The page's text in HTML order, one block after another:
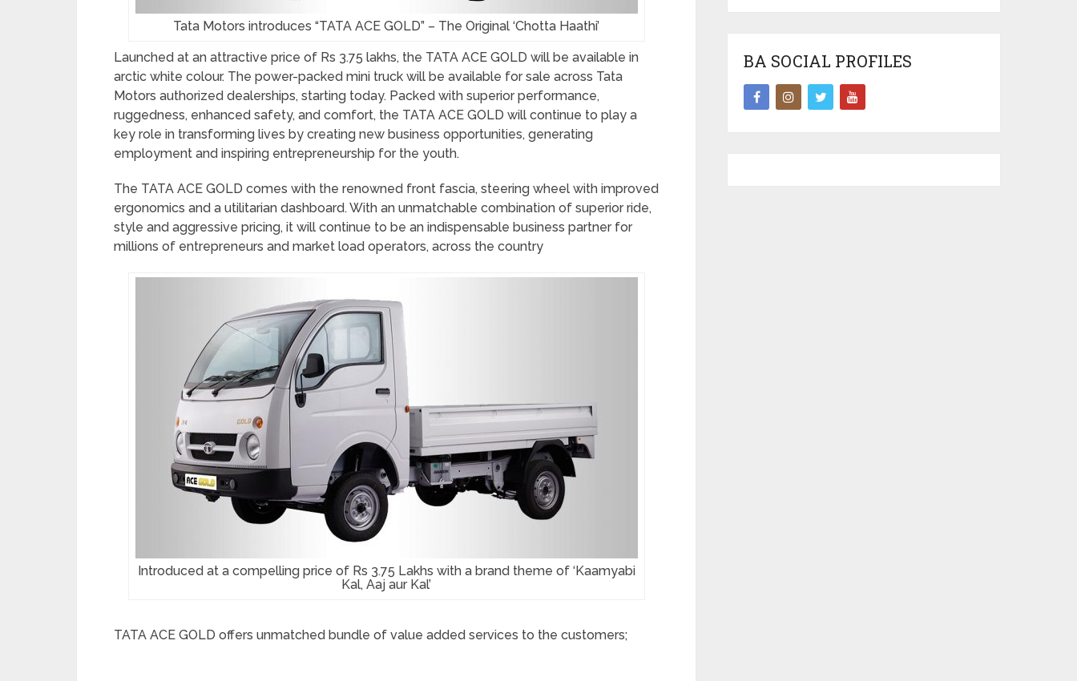
Tata Motors introduces “TATA ACE GOLD” – The Original ‘Chotta Haathi’
Launched at an attractive price of Rs 3.75 lakhs, the TATA ACE GOLD will be available in
arctic white colour. The power-packed mini truck will be available for sale across Tata
Motors authorized dealerships, starting today. Packed with superior performance,
ruggedness, enhanced safety, and comfort, the TATA ACE GOLD will continue to play a
key role in transforming lives by creating new business opportunities, generating
employment and inspiring entrepreneurship for the youth.
The TATA ACE GOLD comes with the renowned front fascia, steering wheel with improved
ergonomics and a utilitarian dashboard. With an unmatchable combination of superior ride,
style and aggressive pricing, it will continue to be an indispensable business partner for
millions of entrepreneurs and market load operators, across the country
Introduced at a compelling price of Rs 3.75 Lakhs with a brand theme of ‘Kaamyabi
Kal, Aaj aur Kal’
TATA ACE GOLD offers unmatched bundle of value added services to the customers;
BA SOCIAL PROFILES